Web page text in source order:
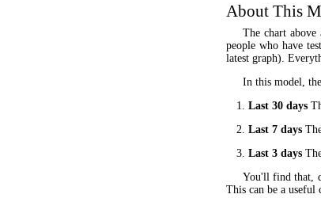
About This
The chart
people who have
latest graph).
In this model,
Last 30 days
Last 7 days
Last 3 days
You'll find that,
This can be a useful